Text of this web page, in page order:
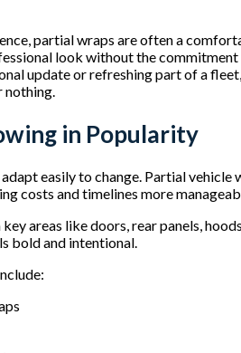
partial wraps are often a
look without the
update or refreshing part of a
nothing.
in Popularity
easily to change. Partial vehicle
costs and timelines more
areas like doors, rear panels,
bold and intentional.